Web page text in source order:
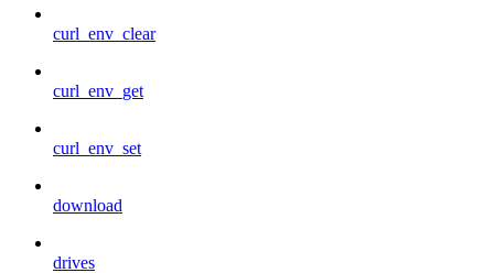
curl_env_clear
curl_env_get
curl_env_set
download
drives